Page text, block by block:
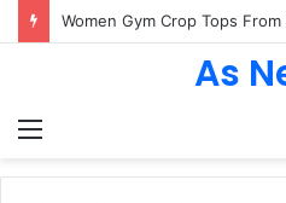
Menu
As